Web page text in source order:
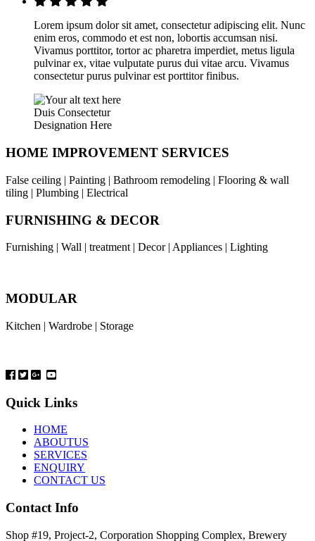
Lorem ipsum dolor sit amet, consectetur adipiscing elit. Nunc
enim eros, commodo et est non, lobortis accumsan nisi.
Vivamus porttitor, tortor ac pharetra imperdiet, metus ligula
pulvinar ex, vitae vulputate purus dui vitae arcu. Vivamus
consectetur purus pulvinar est porttitor finibus.
Duis Consectetur
Designation Here
HOME IMPROVEMENT SERVICES
False ceiling | Painting | Bathroom remodeling | Flooring & wall
tiling | Plumbing | Electrical
FURNISHING & DECOR
Furnishing | Wall | treatment | Decor | Appliances | Lighting
MODULAR
Kitchen | Wardrobe | Storage
Quick Links
HOME
ABOUTUS
SERVICES
ENQUIRY
CONTACT US
Contact Info
Shop #19, Project-2, Corporation Shopping Complex, Brewery